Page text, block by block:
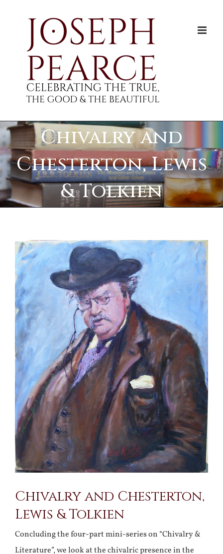
Chivalry and
Chesterton, Lewis
& Tolkien
View
Larger
Image
Chivalry and Chesterton,
Lewis & Tolkien
Concluding the four-part mini-series on “Chivalry &
Literature”, we look at the chivalric presence in the